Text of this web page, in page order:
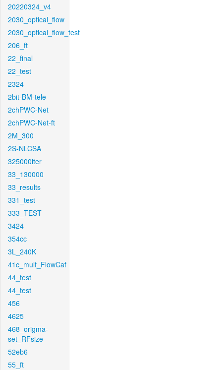
20220324_v4
2030_optical_flow
2030_optical_flow_test
206_ft
22_final
22_test
2324
2bit-BM-tele
2chPWC-Net
2chPWC-Net-ft
2M_300
2S-NLCSA
325000iter
33_130000
33_results
331_test
333_TEST
3424
354cc
3L_240K
41c_mult_FlowCaf
44_test
44_test
456
4625
468_origma-
set_RFsize
52eb6
55_ft